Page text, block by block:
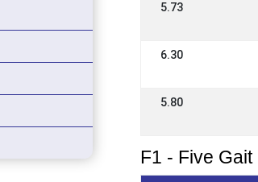
5.73
6.30
5.80
F1 - Five Gait